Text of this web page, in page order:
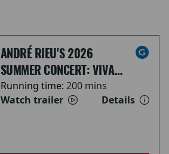
ANDRÉ RIEU'S 2026
SUMMER CONCERT: VIVA
MAASTRICHT!
Running time: 200 mins
Watch trailer
Details